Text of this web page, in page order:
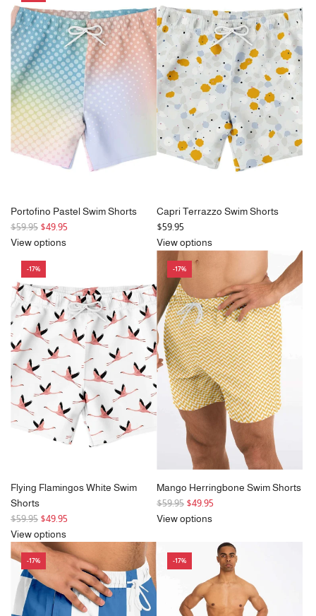
l
a
r
p
r
c
e
l
a
r
c
e
Portofino Pastel Swim Shorts
R
e
a
r
p
r
c
$59.95 $49.95
View options
Capri Terrazzo Swim Shorts
$59.95
View options
-17%
Flying Flamingos White Swim
Shorts
R
e
g
$59.95 $49.95
View options
-17%
Mango Herringbone Swim Shorts
R
e
a
r
$59.95 $49.95
View options
-17% -17%